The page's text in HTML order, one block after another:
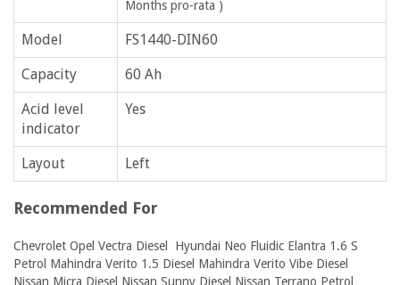
Months pro-rata )
Model FS1440-DIN60
Capacity 60 Ah
Acid level
indicator
Yes
Layout Left
Recommended For
Chevrolet Opel Vectra Diesel Hyundai Neo Fluidic Elantra 1.6 S
Petrol Mahindra Verito 1.5 Diesel Mahindra Verito Vibe Diesel
Nissan Micra Diesel Nissan Sunny Diesel Nissan Terrano Petrol